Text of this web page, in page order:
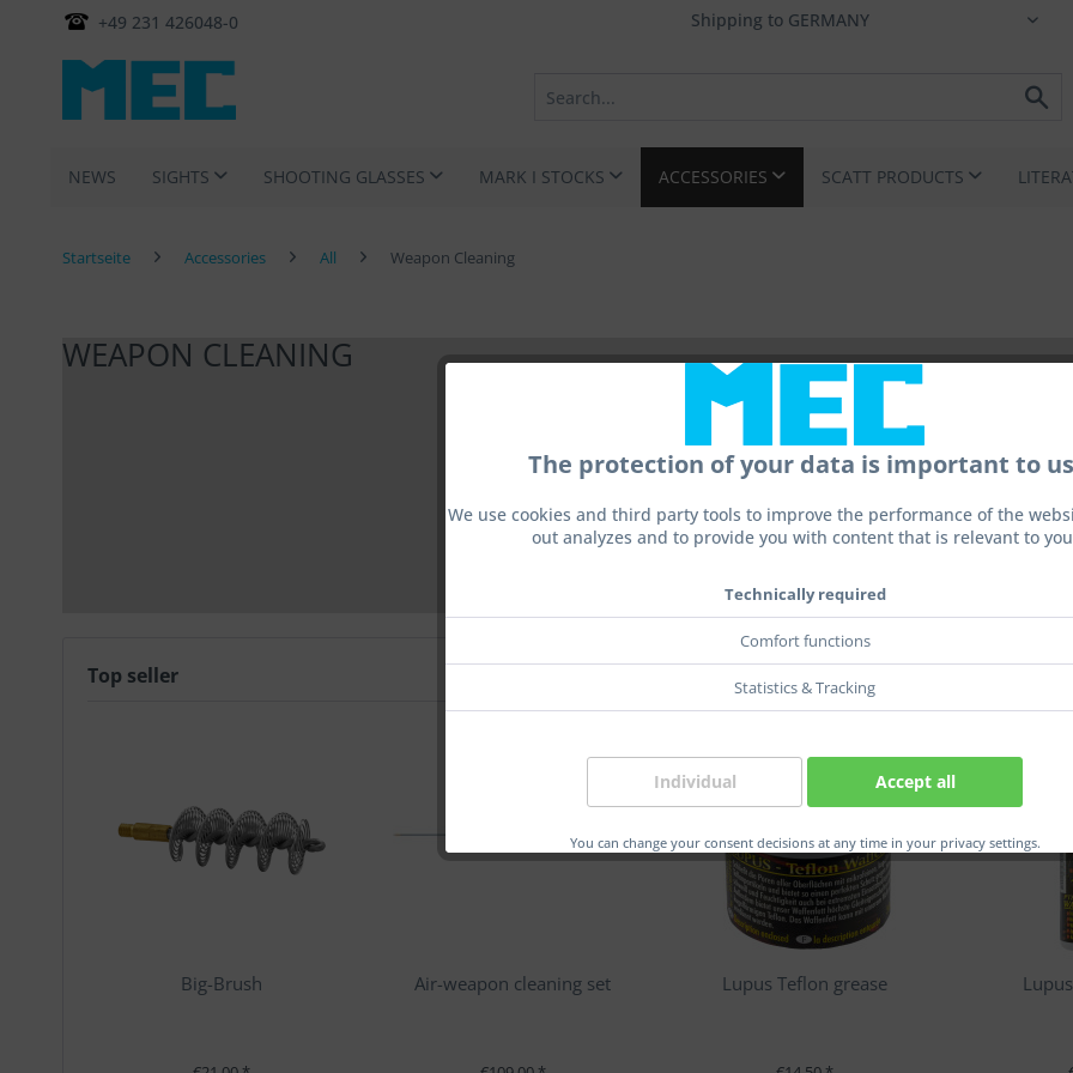
+49 231 426048-0
NEWS SIGHTS SHOOTING GLASSES MARK I STOCKS ACCESSORIES SCATT PRODUCTS
The protection of your data is important to
We use cookies and third party tools to improve the performance of the
out analyzes and to provide you with content that is relevant to
Technically required
Comfort functions
Statistics & Tracking
Individual Accept all
You can change your consent decisions at any time in your privacy settings.
Startseite Accessories All Weapon Cleaning
WEAPON CLEANING
Top seller
Big-Brush Air-weapon cleaning set Lupus Teflon grease